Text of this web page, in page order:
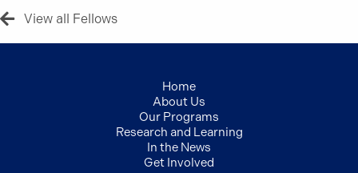
View all Fellows
Home
About Us
Our Programs
Research and Learning
In the News
Get Involved